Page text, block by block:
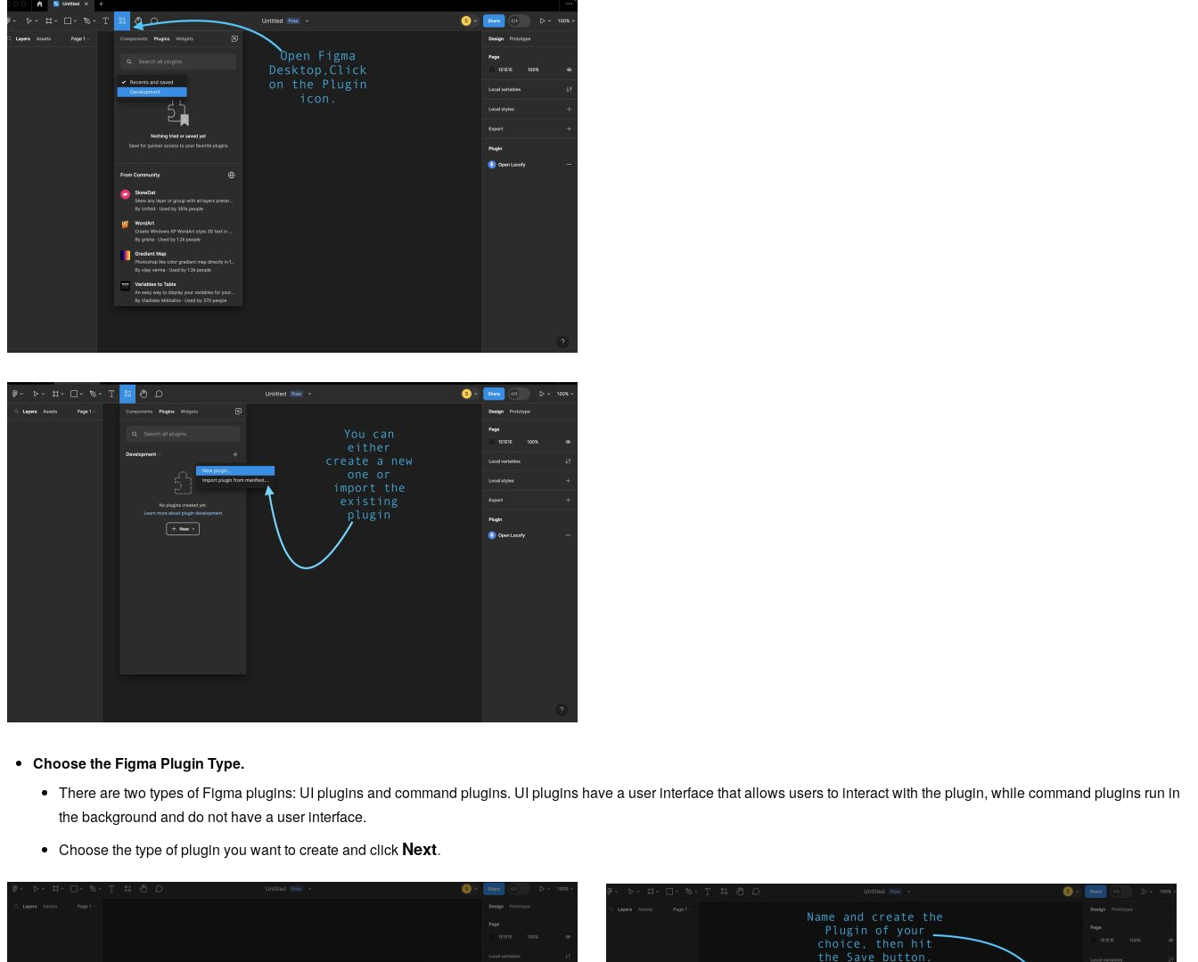
Choose the Figma Plugin Type.
There are two types of Figma plugins: UI plugins and command plugins. UI plugins have a user interface that allows users to interact with the plugin, while command plugins run in
the background and do not have a user interface.
Choose the type of plugin you want to create and click Next.